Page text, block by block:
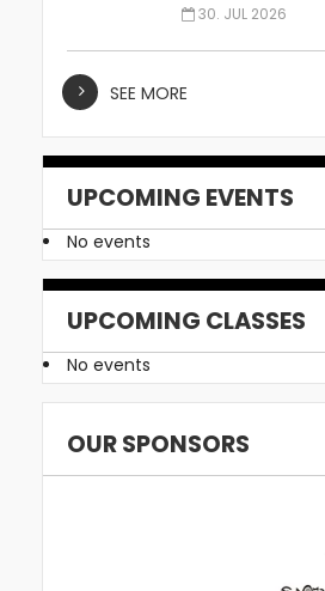
30. JUL 2026
SEE MORE
UPCOMING EVENTS
No events
UPCOMING CLASSES
No events
OUR SPONSORS